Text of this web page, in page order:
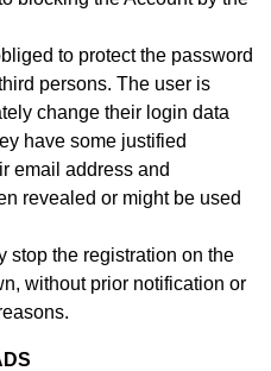
to protect the password
persons. The user is
change their login data
have some justified
email address and
revealed or might be used
stop the registration on the
without prior notification or